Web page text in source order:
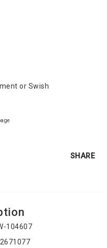
or Swish
SHARE
104607